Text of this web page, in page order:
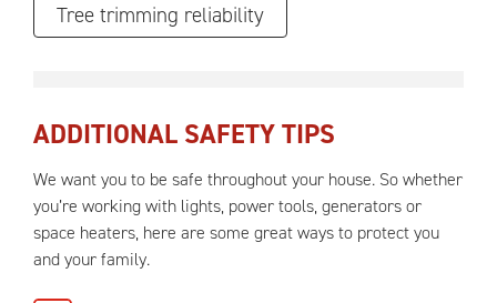
Tree trimming reliability
ADDITIONAL SAFETY TIPS
We want you to be safe throughout your house. So whether
you’re working with lights, power tools, generators or
space heaters, here are some great ways to protect you
and your family.